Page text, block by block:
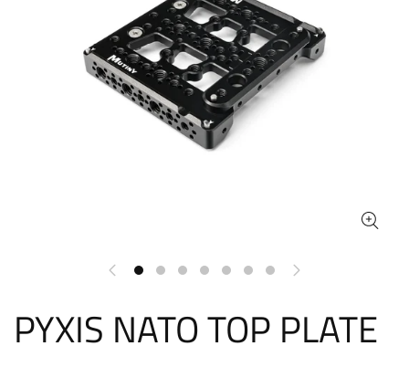
PYXIS NATO TOP PLATE